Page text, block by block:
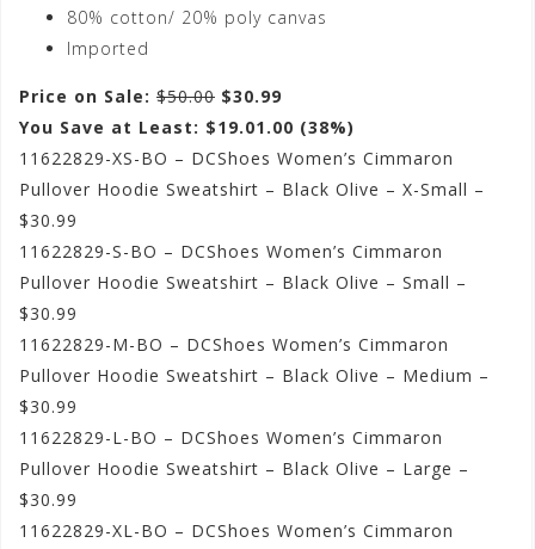
80% cotton/ 20% poly canvas
Imported
Price on Sale: $50.00 $30.99
You Save at Least: $19.01.00 (38%)
11622829-XS-BO – DCShoes Women’s Cimmaron
Pullover Hoodie Sweatshirt – Black Olive – X-Small –
$30.99
11622829-S-BO – DCShoes Women’s Cimmaron
Pullover Hoodie Sweatshirt – Black Olive – Small –
$30.99
11622829-M-BO – DCShoes Women’s Cimmaron
Pullover Hoodie Sweatshirt – Black Olive – Medium –
$30.99
11622829-L-BO – DCShoes Women’s Cimmaron
Pullover Hoodie Sweatshirt – Black Olive – Large –
$30.99
11622829-XL-BO – DCShoes Women’s Cimmaron